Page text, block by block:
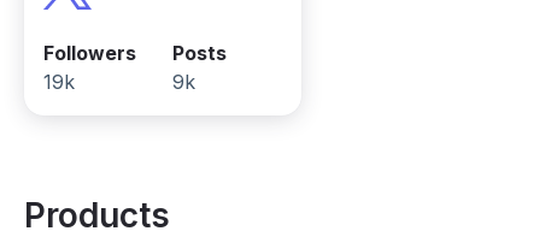
Followers
19k
Posts
9k
Products